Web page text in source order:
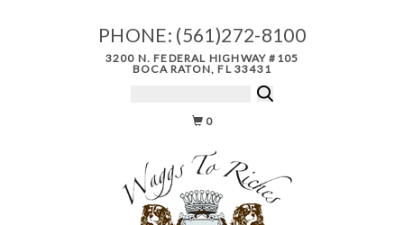
PHONE: (561)272-8100
3200 N. FEDERAL HIGHWAY #105
BOCA RATON, FL 33431
0